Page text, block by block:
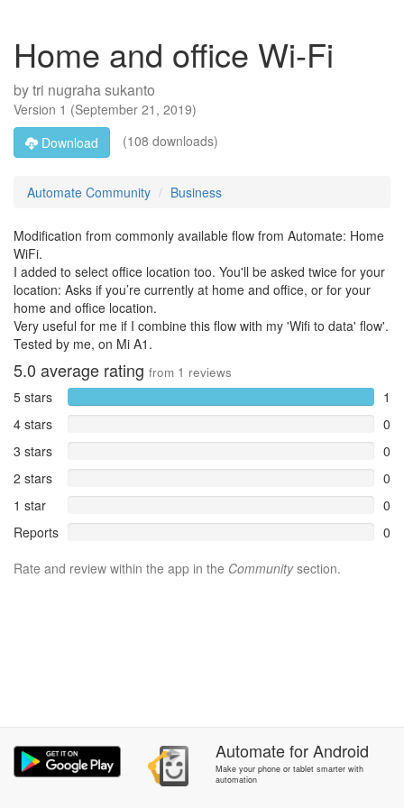
Home and office Wi-Fi
bytri nugraha sukanto
Version 1 (September 21, 2019)
Download
(108 downloads)
Automate Community Business
Modification from commonly available flow from Automate: Home
WiFi.
I added to select office location too. You'll be asked twice for your
location: Asks if you’re currently at home and office, or for your
home and office location.
Very useful for me if I combine this flow with my 'Wifi to data' flow'.
Tested by me, on Mi A1.
5.0 average rating from 1 reviews
5 stars
1
4 stars
0
3 stars
0
2 stars
0
1 star
0
Reports
0
Rate and review within the app in the Communitysection.
AutomateforAndroid
Make your phone or tablet smarter with
automation